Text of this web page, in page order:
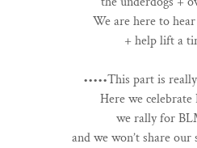
We are here to
+ help lift a
•••••This part is
Here we
we rally for
and we won’t share our